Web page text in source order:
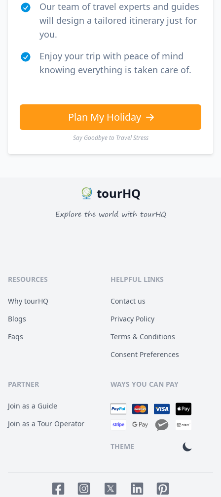
Our team of travel experts and guides
will design a tailored itinerary just for
you.
Enjoy your trip with peace of mind
knowing everything is taken care of.
Plan My Holiday
Say Goodbye to Travel Stress
tourHQ
Explore the world with tourHQ
RESOURCES
Why tourHQ
Blogs
Faqs
HELPFUL LINKS
Contact us
Privacy Policy
Terms & Conditions
Consent Preferences
PARTNER
Join as a Guide
Join as a Tour Operator
WAYS YOU CAN PAY
THEME